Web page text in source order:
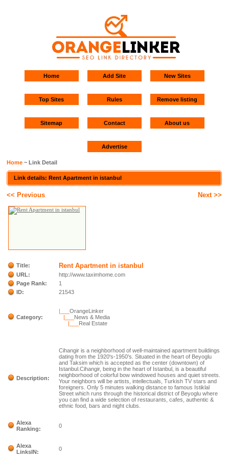
Home Add Site New Sites
Top Sites Rules Remove listing
Sitemap Contact About us
Advertise
Home ~ Link Detail
Link details: Rent Apartment in istanbul
<< Previous Next >>
Title: Rent Apartment in istanbul
URL:
http://www.taximhome.com
Page Rank:
1
ID:
21543
Category:
|___OrangeLinker
|___ News & Media
|___ Real Estate
Description:
Cihangir is a neighborhood of well-maintained apartment buildings
dating from the 1920's-1950's. Situated in the heart of Beyoglu
and Taksim which is accepted as the center (downtown) of
Istanbul.Cihangir, being in the heart of Istanbul, is a beautiful
neighborhood of colorful bow windowed houses and quiet streets.
Your neighbors will be artists, intellectuals, Turkish TV stars and
foreigners. Only 5 minutes walking distance to famous Istiklal
Street which runs through the historical district of Beyoglu where
you can find a wide selection of restaurants, cafes, authentic &
ethnic food, bars and night clubs.
Alexa
Ranking:
0
Alexa
LinksIN:
0